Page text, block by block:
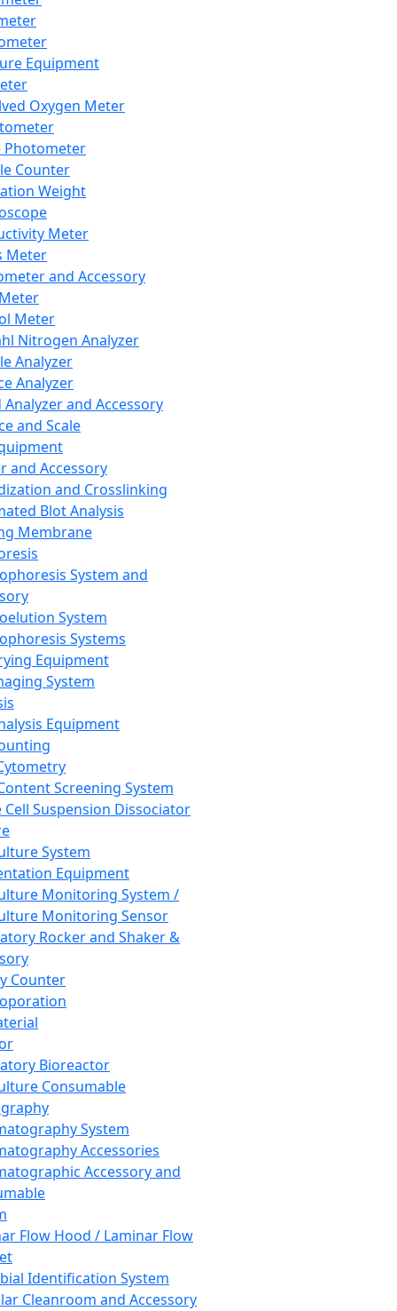
Equipment
Oxygen Meter
Photometer
Counter
Weight
Meter
Meter
and Accessory
Meter
Nitrogen Analyzer
Analyzer
Analyzer
Analyzer and Accessory
and Scale
and Accessory
and Crosslinking
Blot Analysis
Membrane
System and
System
Systems
Equipment
System
Equipment
Screening System
Cell Suspension Dissociator
System
Equipment
Monitoring System /
Monitoring Sensor
Rocker and Shaker &
Counter
Bioreactor
Consumable
System
Accessories
Accessory and
Flow Hood / Laminar Flow
Identification System
Cleanroom and Accessory